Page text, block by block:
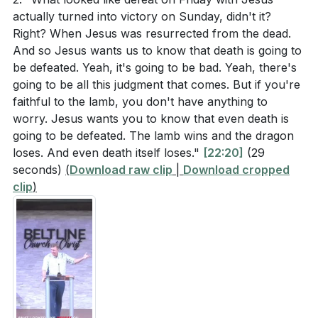
convey its message. This perspective helps us
understand that the book's primary focus is on
faithful living in the present world, not on predicting
future events. [09:21]
2. The Role of Interruptions: The interruptions in
Revelation serve to lift the reader out of the grim
scenes of judgment and into the heavenly throne
room.
These interruptions remind us that God is in control
and that despite the apparent victories of evil, God's
ultimate plan will prevail. This offers hope and
perspective, encouraging us to remain faithful.
[21:23]
3. Symbolism of the 144,000: The number 144,000
lives? ([21:23])
The number 144,000 is symbolic of the fullness of
God's people. How does understanding this
symbolism provide encouragement to believers
facing their own "Babylon"? ([24:39])
The judgments in Revelation are described as
divine justice rather than acts of revenge. How
does this understanding affect our view of God's
character and His plans for the world? (
Revelation 15:2-4 describes those who have
conquered the beast and its image. What does it
mean to conquer in this context, and how can this
be applied to our daily spiritual battles? (
actually turned into victory on Sunday, didn't it?
Right? When Jesus was resurrected from the dead.
And so Jesus wants us to know that death is going to
be defeated. Yeah, it's going to be bad. Yeah, there's
going to be all this judgment that comes. But if you're
faithful to the lamb, you don't have anything to
worry. Jesus wants you to know that even death is
going to be defeated. The lamb wins and the dragon
loses. And even death itself loses." [22:20] (29
seconds) (Download raw clip
Download cropped
clip)